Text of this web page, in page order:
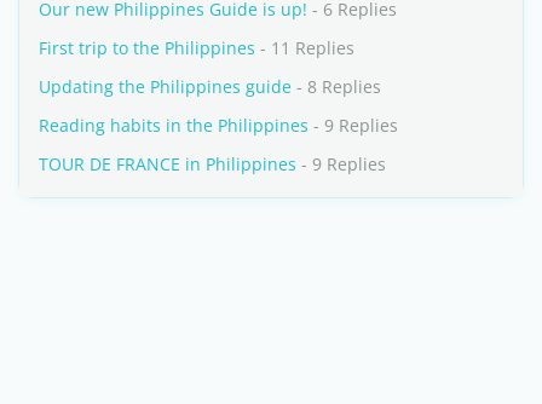
Our new Philippines Guide is up! - 6 Replies
First trip to the Philippines - 11 Replies
Updating the Philippines guide - 8 Replies
Reading habits in the Philippines - 9 Replies
TOUR DE FRANCE in Philippines - 9 Replies